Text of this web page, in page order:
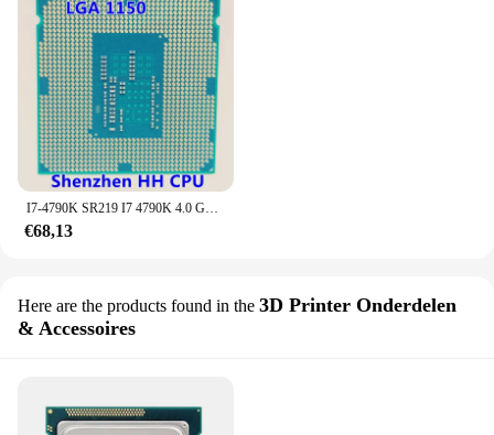
I7-4790K SR219 I7 4790K 4.0 Ghz Acht-Draad Cpu Processor 88W 8M Lga 1150
€68,13
Here are the products found in the 3D Printer Onderdelen
& Accessoires